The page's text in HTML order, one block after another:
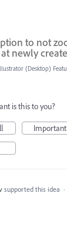
to not
newly
(Desktop)
is this to you?
Important
supported this idea ·